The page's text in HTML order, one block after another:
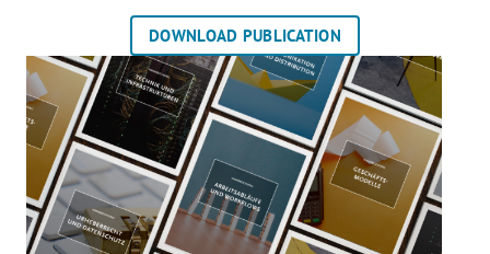
DOWNLOAD PUBLICATION